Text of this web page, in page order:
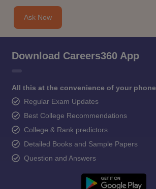
Ask Now
Download Careers360 App
All this at the convenience of your phone
Regular Exam Updates
Best College Recommendations
College & Rank predictors
Detailed Books and Sample Papers
Question and Answers